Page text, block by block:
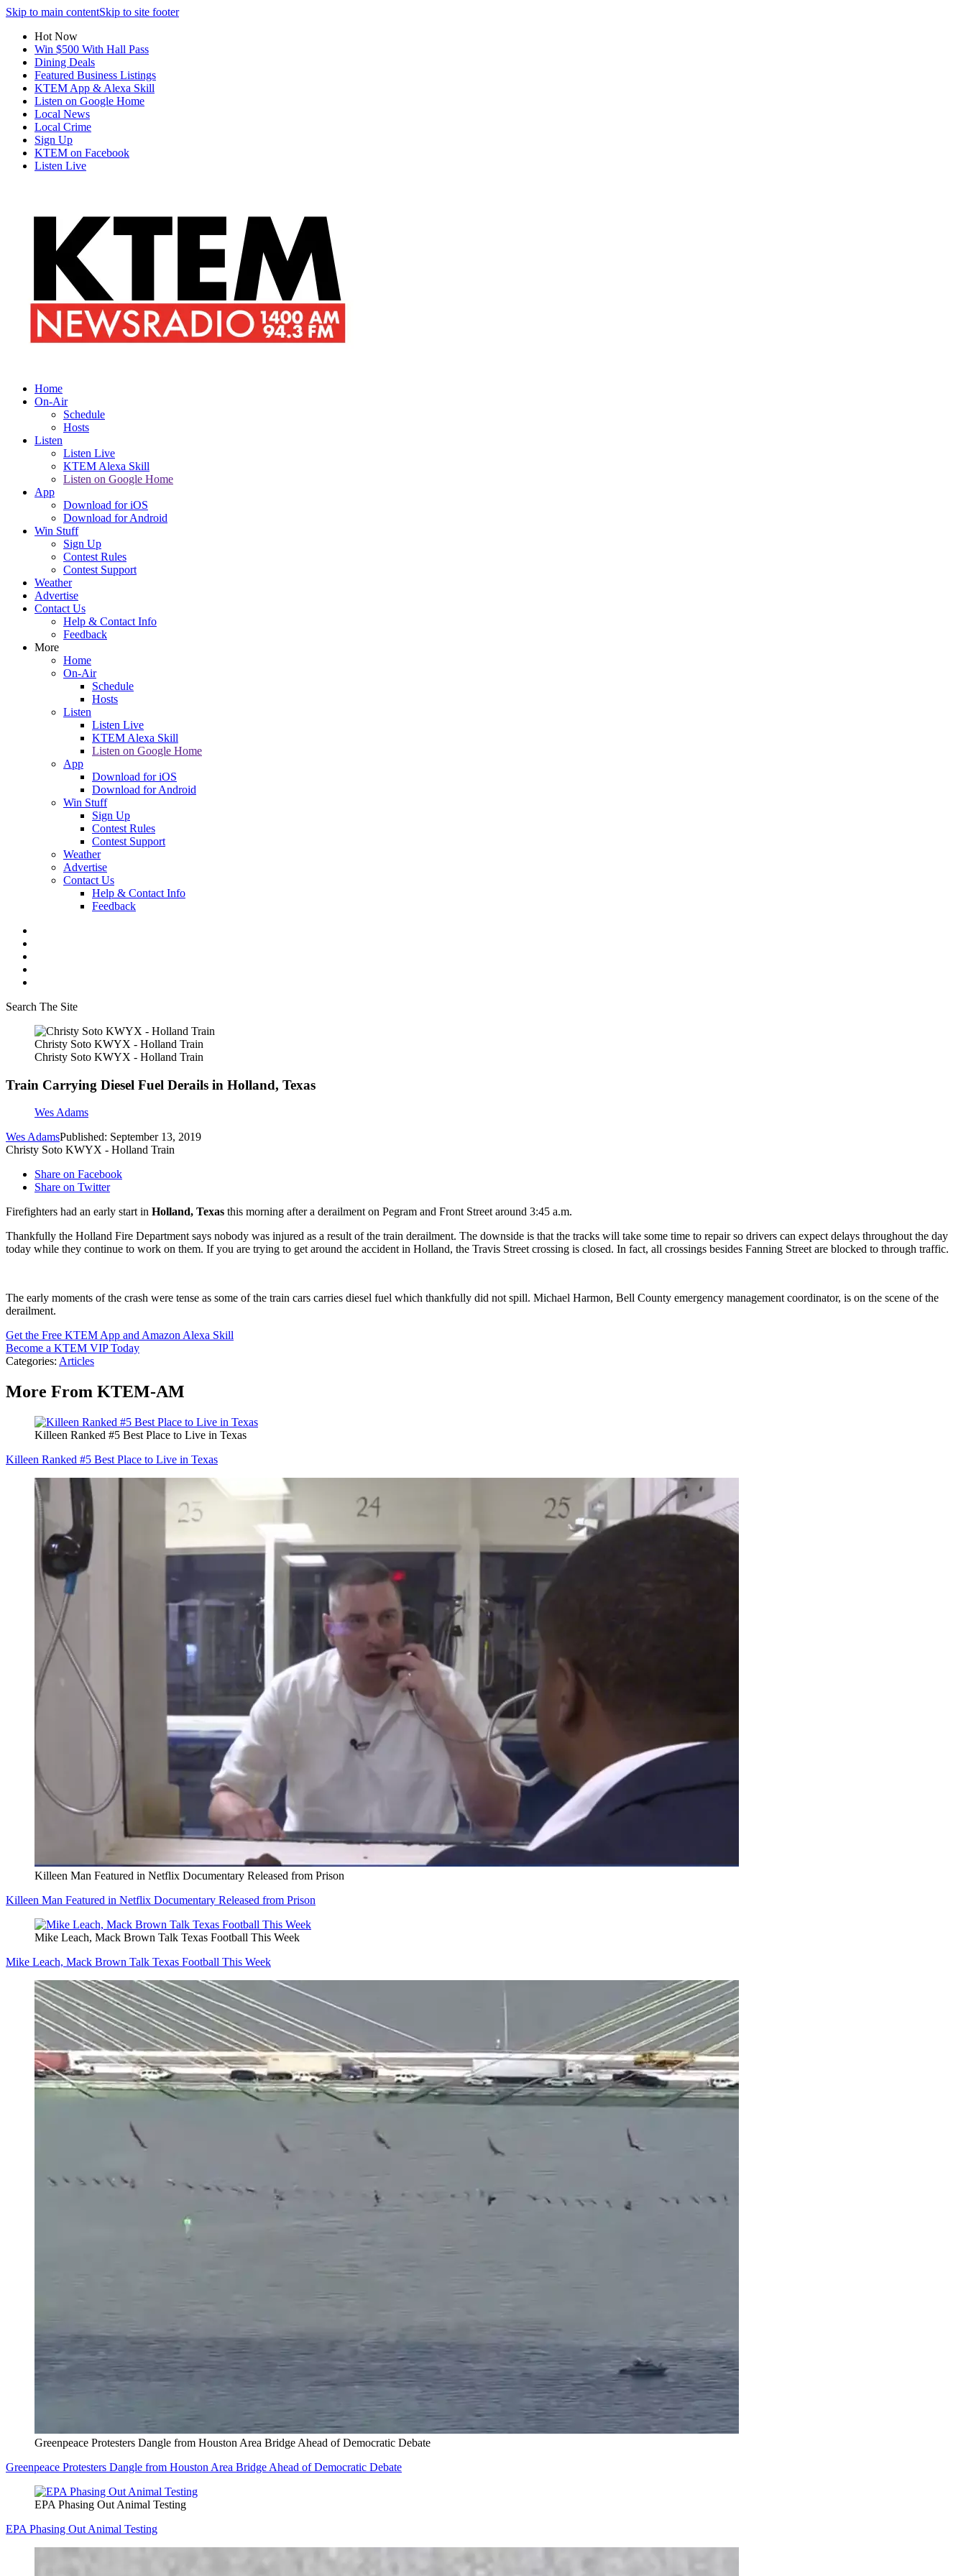
Skip to main contentSkip to site footer
Hot Now
Win $500 With Hall Pass
Dining Deals
Featured Business Listings
KTEM App & Alexa Skill
Listen on Google Home
Local News
Local Crime
Sign Up
KTEM on Facebook
Listen Live
Home
On-Air
Schedule
Hosts
Listen
Listen Live
KTEM Alexa Skill
Listen on Google Home
App
Download for iOS
Download for Android
Win Stuff
Sign Up
Contest Rules
Contest Support
Weather
Advertise
Contact Us
Help & Contact Info
Feedback
More
Home
On-Air
Schedule
Hosts
Listen
Listen Live
KTEM Alexa Skill
Listen on Google Home
App
Download for iOS
Download for Android
Win Stuff
Sign Up
Contest Rules
Contest Support
Weather
Advertise
Contact Us
Help & Contact Info
Feedback
Search The Site
Christy Soto KWYX - Holland Train
Christy Soto KWYX - Holland Train
Train Carrying Diesel Fuel Derails in Holland, Texas
Wes Adams
Wes AdamsPublished: September 13, 2019
Christy Soto KWYX - Holland Train
Share on Facebook
Share on Twitter
Firefighters had an early start in Holland, Texas this morning after a derailment on Pegram and Front Street around 3:45 a.m.
Thankfully the Holland Fire Department says nobody was injured as a result of the train derailment. The downside is that the tracks will take some time to repair so drivers can expect delays throughout the day
today while they continue to work on them. If you are trying to get around the accident in Holland, the Travis Street crossing is closed. In fact, all crossings besides Fanning Street are blocked to through traffic.
The early moments of the crash were tense as some of the train cars carries diesel fuel which thankfully did not spill. Michael Harmon, Bell County emergency management coordinator, is on the scene of the
derailment.
Get the Free KTEM App and Amazon Alexa Skill
Become a KTEM VIP Today
Categories: Articles
More From KTEM-AM
Killeen Ranked #5 Best Place to Live in Texas
Killeen Ranked #5 Best Place to Live in Texas
Killeen Man Featured in Netflix Documentary Released from Prison
Killeen Man Featured in Netflix Documentary Released from Prison
Mike Leach, Mack Brown Talk Texas Football This Week
Mike Leach, Mack Brown Talk Texas Football This Week
Greenpeace Protesters Dangle from Houston Area Bridge Ahead of Democratic Debate
Greenpeace Protesters Dangle from Houston Area Bridge Ahead of Democratic Debate
EPA Phasing Out Animal Testing
EPA Phasing Out Animal Testing